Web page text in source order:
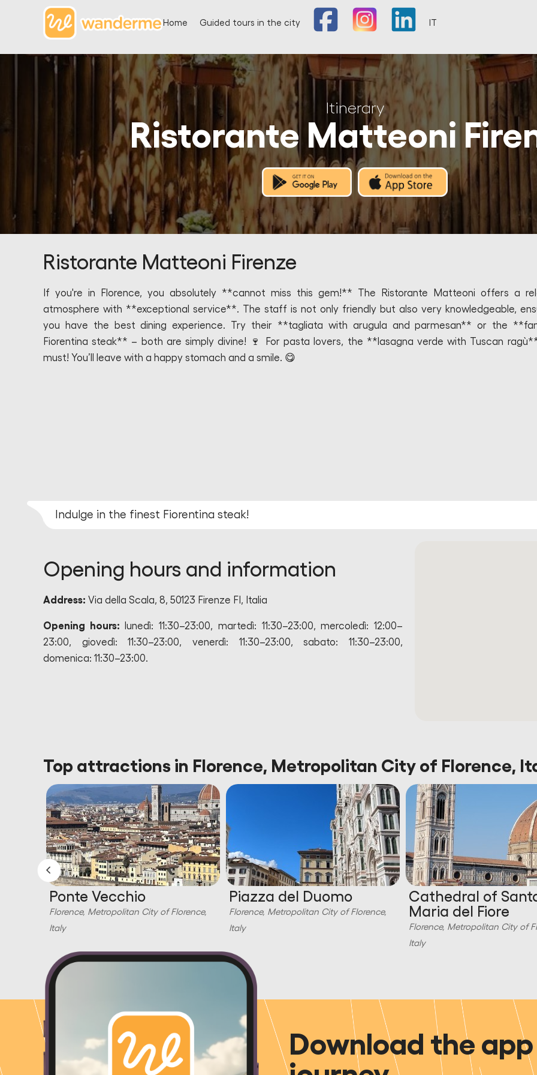
Home Guided tours in the city
Itinerary
Ristorante Matteoni
Ristorante Matteoni Firenze
If you're in Florence, you absolutely **cannot miss this gem!** The Ristorante Matteoni offers a
atmosphere with **exceptional service**. The staff is not only friendly but also very knowledgeable,
you have the best dining experience. Try their **tagliata with arugula and parmesan** or the
Fiorentina steak** – both are simply divine! 🍷 For pasta lovers, the **lasagna verde with Tuscan
must! You’ll leave with a happy stomach and a smile. 😋
Indulge in the finest Fiorentina steak!
Opening hours and information
Address: Via della Scala, 8, 50123 Firenze FI, Italia
Opening hours: lunedì: 11:30–23:00, martedì: 11:30–23:00, mercoledì: 12:00–
23:00, giovedì: 11:30–23:00, venerdì: 11:30–23:00, sabato: 11:30–23:00,
domenica: 11:30–23:00.
Top attractions in Florence, Metropolitan City of Florence,
Ponte Vecchio
Florence, Metropolitan City of Florence,
Italy
Piazza del Duomo
Florence, Metropolitan City of Florence,
Italy
Cathedral of
Maria del Fiore
Florence, Metropolitan City of
Italy
Download the